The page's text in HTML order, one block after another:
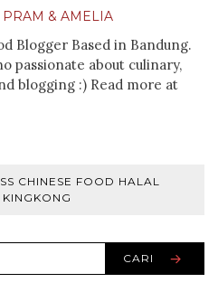
PRAM & AMELIA
Blogger Based in Bandung.
passionate about culinary,
blogging :) Read more at
CHINESE FOOD HALAL
CARI